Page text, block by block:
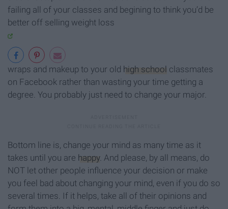
failing all of your classes and begining to think you’d be
better off selling weight loss
wraps and makeup to your old high school classmates
on Facebook rather than wasting your time getting a
degree. You probably just need to change your major.
Bottom line is, change your mind as many time as it
takes until you are happy. And please, by all means, do
NOT let other people influence your decision or make
you feel bad about changing your mind, even if you do so
several times. If it helps, take all of their opinions and